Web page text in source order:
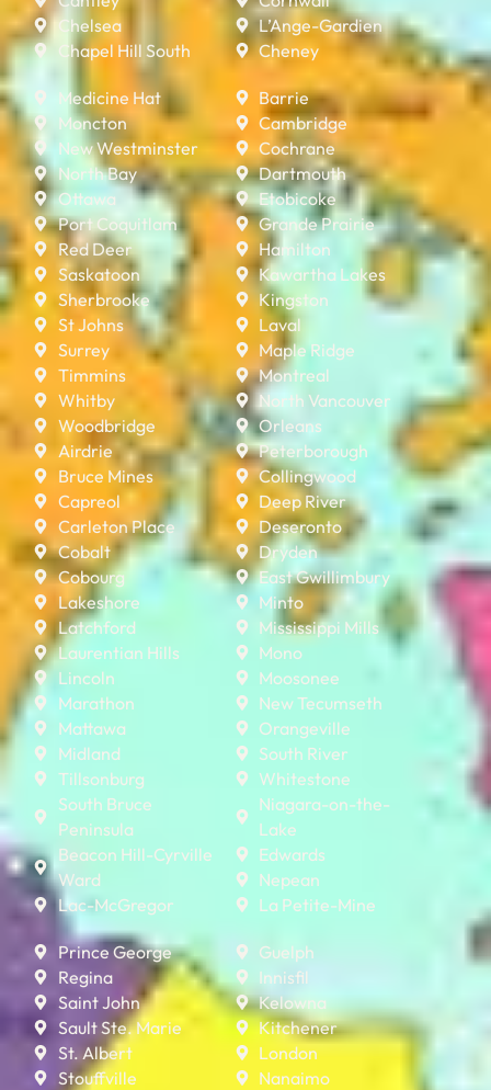
Chelsea
Chapel Hill South
L’Ange-Gardien
Cheney
Medicine Hat
Moncton
New Westminster
North Bay
Ottawa
Port Coquitlam
Red Deer
Saskatoon
Sherbrooke
St Johns
Surrey
Timmins
Whitby
Woodbridge
Airdrie
Bruce Mines
Capreol
Carleton Place
Cobalt
Cobourg
Lakeshore
Latchford
Laurentian Hills
Lincoln
Marathon
Mattawa
Midland
Tillsonburg
South Bruce
Peninsula
Beacon Hill-Cyrville
Ward
Lac-McGregor
Barrie
Cambridge
Cochrane
Dartmouth
Etobicoke
Grande Prairie
Hamilton
Kawartha Lakes
Kingston
Laval
Maple Ridge
Montreal
North Vancouver
Orleans
Peterborough
Collingwood
Deep River
Deseronto
Dryden
East Gwillimbury
Minto
Mississippi Mills
Mono
Moosonee
New Tecumseth
Orangeville
South River
Whitestone
Niagara-on-the-
Lake
Edwards
Nepean
La Petite-Mine
Prince George
Regina
Saint John
Sault Ste. Marie
St. Albert
Stouffville
Guelph
Innisfil
Kelowna
Kitchener
London
Nanaimo